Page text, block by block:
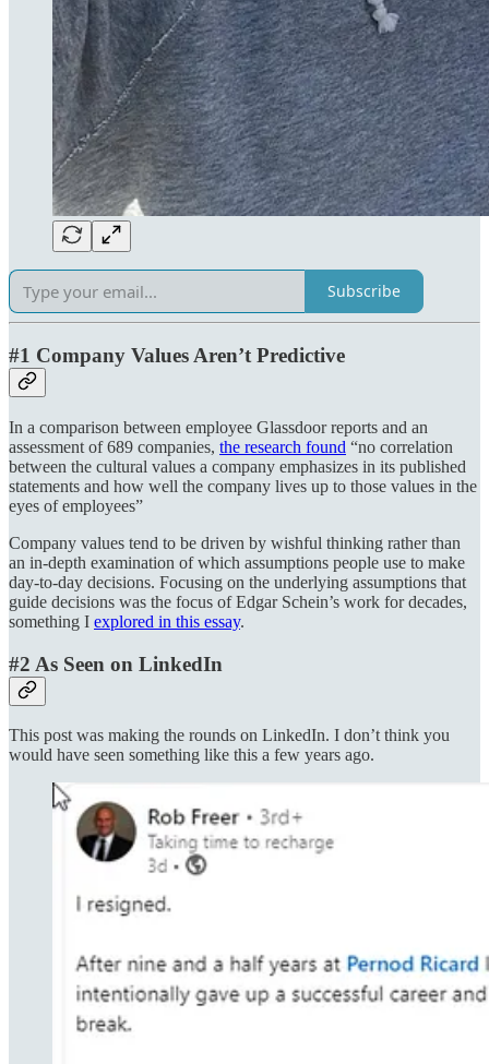
Subscribe
#1 Company Values Aren’t Predictive
In a comparison between employee Glassdoor reports and an
assessment of 689 companies, the research found “no correlation
between the cultural values a company emphasizes in its published
statements and how well the company lives up to those values in the
eyes of employees”
Company values tend to be driven by wishful thinking rather than
an in-depth examination of which assumptions people use to make
day-to-day decisions. Focusing on the underlying assumptions that
guide decisions was the focus of Edgar Schein’s work for decades,
something I explored in this essay.
#2 As Seen on LinkedIn
This post was making the rounds on LinkedIn. I don’t think you
would have seen something like this a few years ago.